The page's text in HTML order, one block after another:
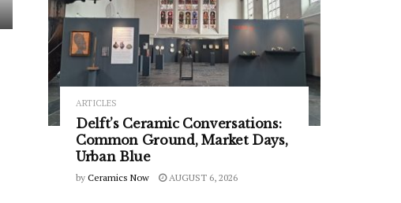
ARTICLES
Delft’s Ceramic Conversations:
Common Ground, Market Days,
Urban Blue
by Ceramics Now AUGUST 6, 2026